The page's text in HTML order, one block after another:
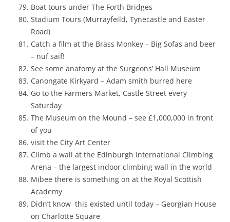
Boat tours under The Forth Bridges
Stadium Tours (Murrayfeild, Tynecastle and Easter
Road)
Catch a film at the Brass Monkey – Big Sofas and beer
– nuf saif!
See some anatomy at the Surgeons’ Hall Museum
Canongate Kirkyard – Adam smith burred here
Go to the Farmers Market, Castle Street every
Saturday
The Museum on the Mound – see £1,000,000 in front
of you
visit the City Art Center
Climb a wall at the Edinburgh International Climbing
Arena – the largest indoor climbing wall in the world
Mibee there is something on at the Royal Scottish
Academy
Didn’t know this existed until today – Georgian House
on Charlotte Square